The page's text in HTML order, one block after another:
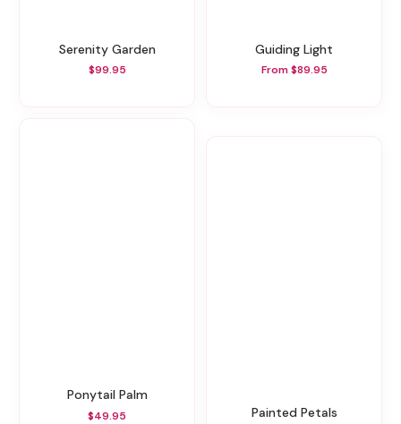
Serenity Garden
$99.95
Guiding Light
From $89.95
Ponytail Palm
$49.95 Painted Petals